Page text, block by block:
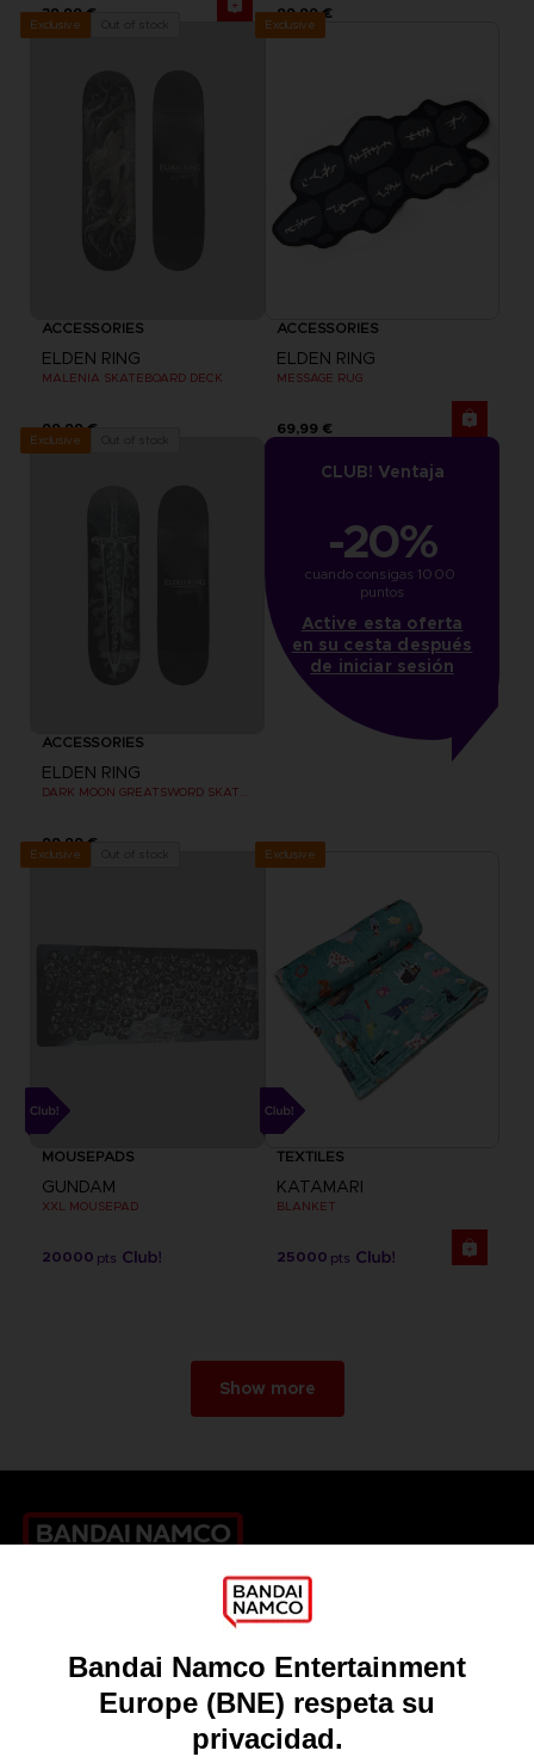
39,99 € 99,99 €
Exclusive
ACCESSORIES
ELDEN RING
MALENIA SKATEBOARD DECK
99,99 €
Exclusive
ACCESSORIES
ELDEN RING
MESSAGE RUG
69,99 €
Exclusive
ACCESSORIES
ELDEN RING
99,99 €
CLUB! Ventaja
-20%
cuando consigas 1000
puntos
Active esta oferta
en su cesta después
de iniciar sesión
Exclusive
MOUSEPADS
GUNDAM
XXL MOUSEPAD
20000 pts
Exclusive
TEXTILES
KATAMARI
BLANKET
25000 pts
Show more
Licensing
DO YOU HAVE A QUESTION?
REGISTER A GAME